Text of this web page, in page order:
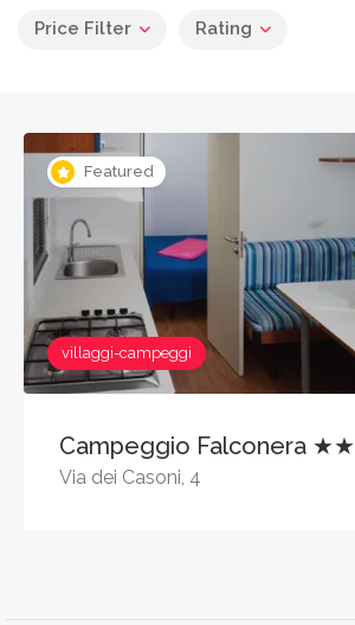
Price Filter Rating
Featured
villaggi-campeggi
Campeggio Falconera ★★
Via dei Casoni, 4